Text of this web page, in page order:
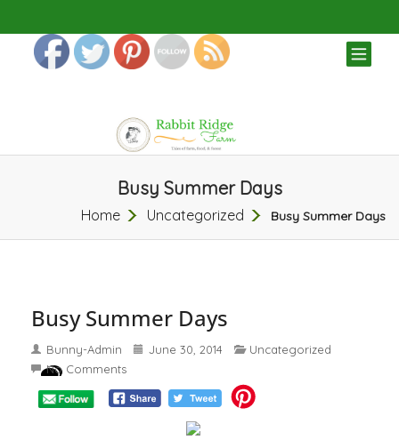
Busy Summer Days
Home Uncategorized Busy Summer Days
Busy Summer Days
Bunny-Admin June 30, 2014
Uncategorized
No Comments